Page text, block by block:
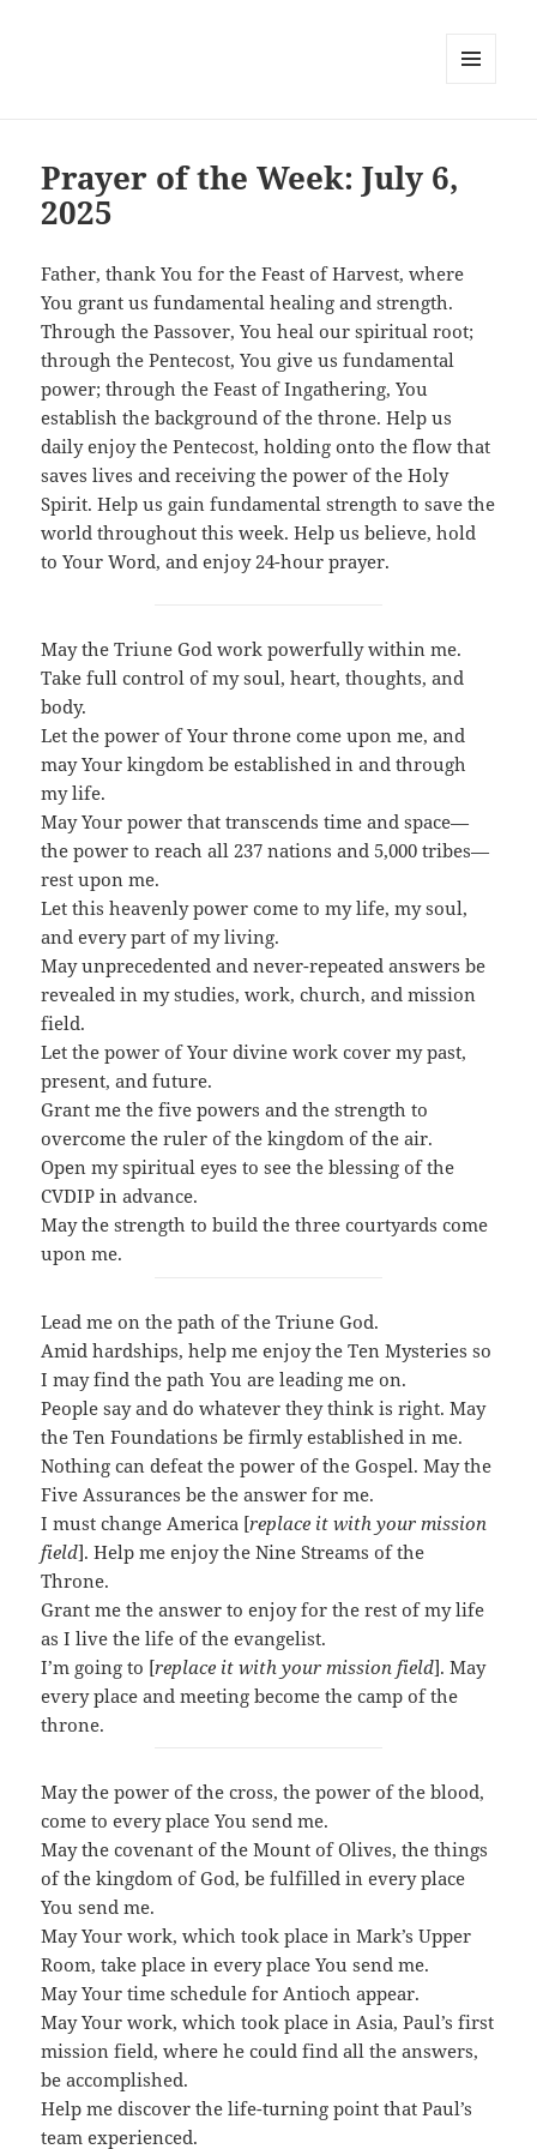
Prayer of the Week: July 6,
2025
Father, thank You for the Feast of Harvest, where
You grant us fundamental healing and strength.
Through the Passover, You heal our spiritual root;
through the Pentecost, You give us fundamental
power; through the Feast of Ingathering, You
establish the background of the throne. Help us
daily enjoy the Pentecost, holding onto the flow that
saves lives and receiving the power of the Holy
Spirit. Help us gain fundamental strength to save the
world throughout this week. Help us believe, hold
to Your Word, and enjoy 24-hour prayer.
May the Triune God work powerfully within me.
Take full control of my soul, heart, thoughts, and
body.
Let the power of Your throne come upon me, and
may Your kingdom be established in and through
my life.
May Your power that transcends time and space—
the power to reach all 237 nations and 5,000 tribes—
rest upon me.
Let this heavenly power come to my life, my soul,
and every part of my living.
May unprecedented and never-repeated answers be
revealed in my studies, work, church, and mission
field.
Let the power of Your divine work cover my past,
present, and future.
Grant me the five powers and the strength to
overcome the ruler of the kingdom of the air.
Open my spiritual eyes to see the blessing of the
CVDIP in advance.
May the strength to build the three courtyards come
upon me.
Lead me on the path of the Triune God.
Amid hardships, help me enjoy the Ten Mysteries so
I may find the path You are leading me on.
People say and do whatever they think is right. May
the Ten Foundations be firmly established in me.
Nothing can defeat the power of the Gospel. May the
Five Assurances be the answer for me.
I must change America [replace it with your mission
field].Help me enjoy the Nine Streams of the
Throne.
Grant me the answer to enjoy for the rest of my life
as I live the life of the evangelist.
I’m going to [replace it with your mission field].May
every place and meeting become the camp of the
throne.
May the power of the cross, the power of the blood,
come to every place You send me.
May the covenant of the Mount of Olives, the things
of the kingdom of God, be fulfilled in every place
You send me.
May Your work, which took place in Mark’s Upper
Room, take place in every place You send me.
May Your time schedule for Antioch appear.
May Your work, which took place in Asia, Paul’s first
mission field, where he could find all the answers,
be accomplished.
Help me discover the life-turning point that Paul’s
team experienced.